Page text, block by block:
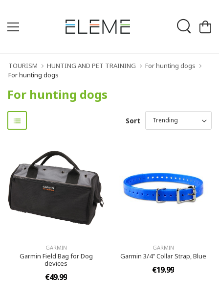
TOURISM HUNTING AND PET TRAINING
For hunting dogs
For hunting dogs
For hunting dogs
Sort
GARMIN
Garmin Field Bag for Dog
devices
€49.99
GARMIN
Garmin 3/4" Collar Strap, Blue
€19.99